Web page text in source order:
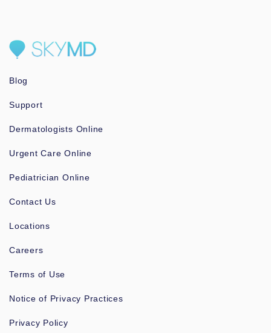
Blog
Support
Dermatologists Online
Urgent Care Online
Pediatrician Online
Contact Us
Locations
Careers
Terms of Use
Notice of Privacy Practices
Privacy Policy